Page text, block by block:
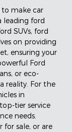
to make car
leading ford
SUVs, ford
on providing
ensuring your
Ford
or eco-
reality. For the
in
tier service
needs.
sale, or are